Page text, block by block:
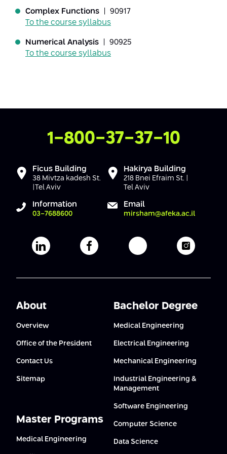
Complex Functions | 90917
To the course syllabus
Numerical Analysis | 90925
To the course syllabus
Contact Us
1-800-37-37-10
Ficus Building
38 Mivtza kadesh St.
|Tel Aviv
Hakirya Building
218 Bnei Efraim St. |
Tel Aviv
Information
03-7688600
Email
mirsham@afeka.ac.il
Afeka's Linkedin pageAfeka's facebook pageAfeka's youtube page
Afeka's
About
Overview
Office of the President
Contact Us
Sitemap
Master Programs
Medical Engineering
Bachelor Degree
Medical Engineering
Electrical Engineering
Mechanical Engineering
Industrial Engineering &
Management
Software Engineering
Computer Science
Data Science
Afeka Center for Lifelong Learning
Conferences
Future Skills Conference 2025
Skills&Tech Conference